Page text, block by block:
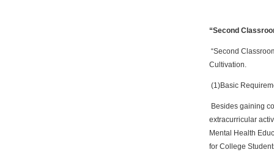
“Second
“Second
Cultivation.
(1)Basic
Besides gaining
extracurricular
Mental Health
for College